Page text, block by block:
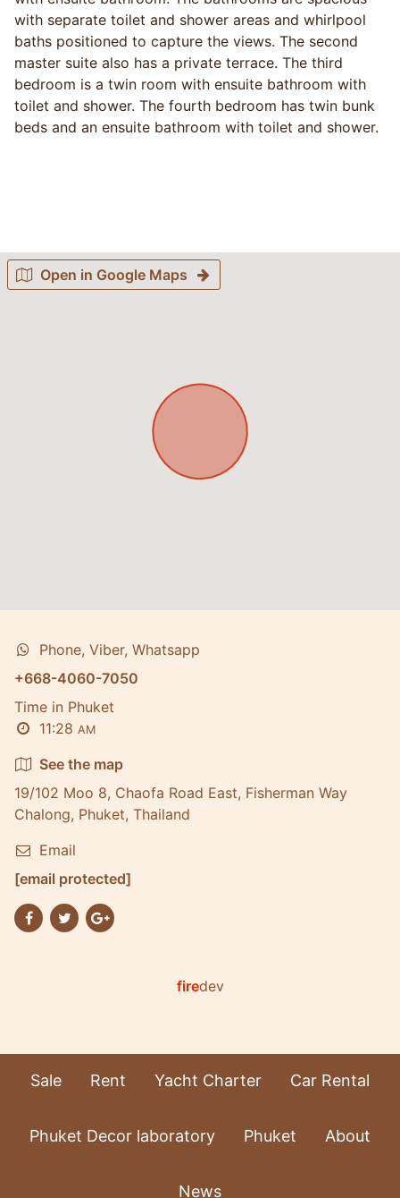
with separate toilet and shower areas and whirlpool
baths positioned to capture the views. The second
master suite also has a private terrace. The third
bedroom is a twin room with ensuite bathroom with
toilet and shower. The fourth bedroom has twin bunk
beds and an ensuite bathroom with toilet and shower.
Open in Google Maps
Phone, Viber, Whatsapp
+668-4060-7050
Time in Phuket
11:28 AM
See the map
19/102 Moo 8, Chaofa Road East, Fisherman Way
Chalong, Phuket, Thailand
Email
[email protected]
firedev
Sale Rent Yacht Charter Car Rental
Phuket Decor laboratory Phuket About
News